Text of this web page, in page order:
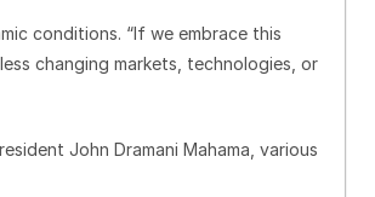
conditions. “If we embrace this
changing markets, technologies, or
John Dramani Mahama, various